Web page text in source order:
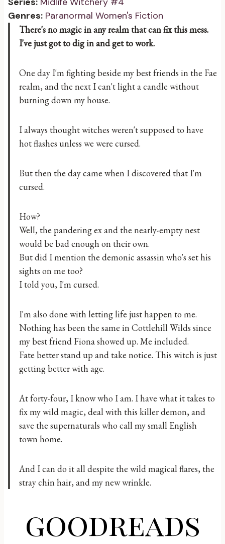
Genres: Paranormal Women's Fiction
There's no magic in any realm that can fix this mess.
I've just got to dig in and get to work.
One day I'm fighting beside my best friends in the Fae
realm, and the next I can't light a candle without
burning down my house.
I always thought witches weren't supposed to have
hot flashes unless we were cursed.
But then the day came when I discovered that I'm
cursed.
How?
Well, the pandering ex and the nearly-empty nest
would be bad enough on their own.
But did I mention the demonic assassin who's set his
sights on me too?
I told you, I'm cursed.
I'm also done with letting life just happen to me.
Nothing has been the same in Cottlehill Wilds since
my best friend Fiona showed up. Me included.
Fate better stand up and take notice. This witch is just
getting better with age.
At forty-four, I know who I am. I have what it takes to
fix my wild magic, deal with this killer demon, and
save the supernaturals who call my small English
town home.
And I can do it all despite the wild magical flares, the
stray chin hair, and my new wrinkle.
goodreads